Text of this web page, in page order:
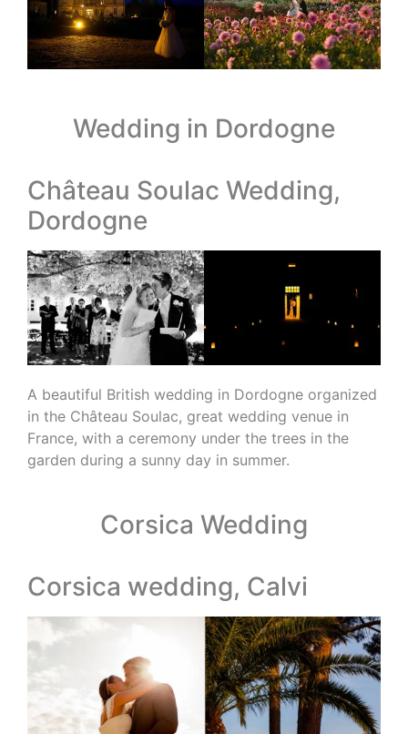
Wedding in Dordogne
Château Soulac Wedding,
Dordogne
A beautiful British wedding in Dordogne organized
in the Château Soulac, great wedding venue in
France, with a ceremony under the trees in the
garden during a sunny day in summer.
Corsica Wedding
Corsica wedding, Calvi